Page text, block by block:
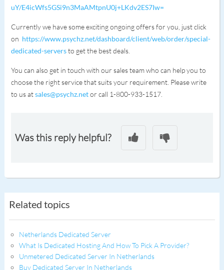
uY/E4icWfs5GSi9n3MaAMtpnU0j+LKdv2ES7Iw=
Currently we have some exciting ongoing offers for you, just click
on https://www.psychz.net/dashboard/client/web/order/special-
dedicated-serversto get the best deals.
You can also get in touch with our sales team who can help you to
choose the right service that suits your requirement. Please write
to us atsales@psychz.netor call 1-800-933-1517.
Was this reply helpful?
Related topics
Netherlands Dedicated Server
What Is Dedicated Hosting And How To Pick A Provider?
Unmetered Dedicated Server In Netherlands
Buy Dedicated Server In Netherlands